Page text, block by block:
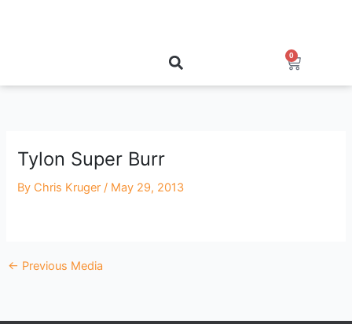
0
Cart
Tylon Super Burr
By Chris Kruger / May 29, 2013
← Previous Media